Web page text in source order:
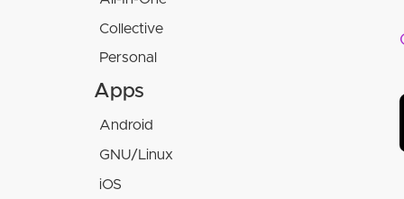
Movim
Snikket
Collective
Conversations.im
Hot-Chilli
Snikket
Tigase
Personal
Chalec
XMPP.social
Disroot
XMPP.is
Apps
Android
GNU/Linux
iOS